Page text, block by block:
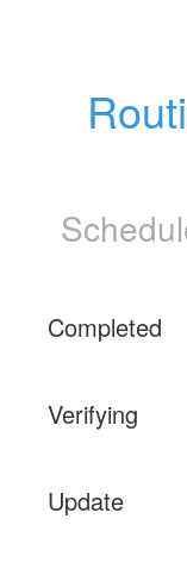
Completed
Verifying
Update